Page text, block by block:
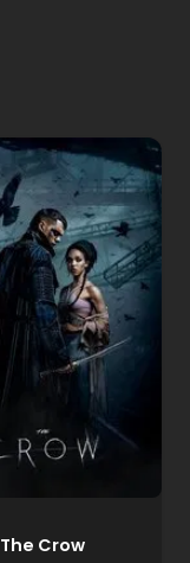
The Crow